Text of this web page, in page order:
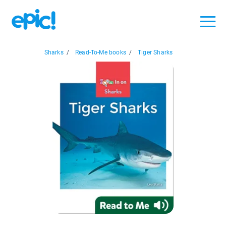
Sharks / Read-To-Me books / Tiger Sharks